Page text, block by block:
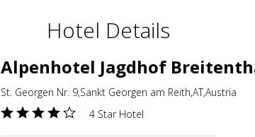
Hotel Details
Alpenhotel Jagdhof
St. Georgen Nr. 9,Sankt Georgen am Reith,AT,Austria
4 Star Hotel